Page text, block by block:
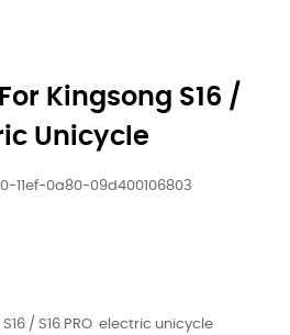
Kingsong S16 /
Unicycle
11ef-0a80-09d400106803
/ S16 PRO electric unicycle